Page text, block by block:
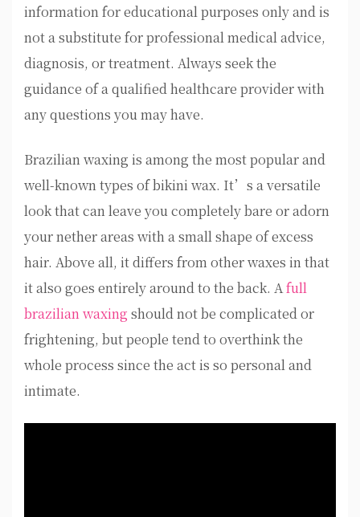
information for educational purposes only and is
not a substitute for professional medical advice,
diagnosis, or treatment. Always seek the
guidance of a qualified healthcare provider with
any questions you may have.
Brazilian waxing is among the most popular and
well-known types of bikini wax. It’s a versatile
look that can leave you completely bare or adorn
your nether areas with a small shape of excess
hair. Above all, it differs from other waxes in that
it also goes entirely around to the back. Afull
brazilian waxing should not be complicated or
frightening, but people tend to overthink the
whole process since the act is so personal and
intimate.